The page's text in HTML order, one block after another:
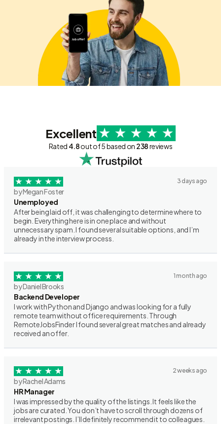
Excellent
Rated 4.8out of 5 based on 238reviews
3 days ago
by Megan Foster
Unemployed
After being laid off, it was challenging to determine where to
begin. Everything here is in one place and without
unnecessary spam. I found several suitable options, and I’m
already in the interview process.
1 month ago
by Daniel Brooks
Backend Developer
I work with Python and Django and was looking for a fully
remote team without office requirements. Through
RemoteJobsFinder I found several great matches and already
received an offer.
2 weeks ago
by Rachel Adams
HR Manager
I was impressed by the quality of the listings. It feels like the
jobs are curated. You don’t have to scroll through dozens of
irrelevant postings. I’ll definitely recommend it to colleagues.